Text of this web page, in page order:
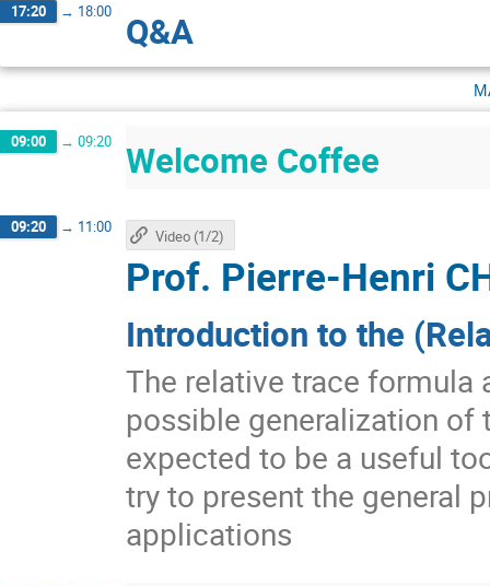
17:20 → 18:00 Q&A
09:00 → 09:20 Welcome Coffee
09:20 → 11:00
Introduction to the
The relative trace formula
possible generalization of
expected to be a useful
try to present the general
applications
Prof. Pierre-Henri
Video (1/2)